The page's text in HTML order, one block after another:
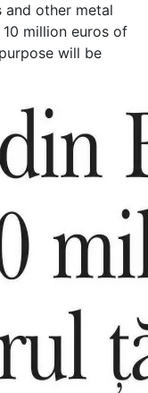
other metal
million euros of
will be